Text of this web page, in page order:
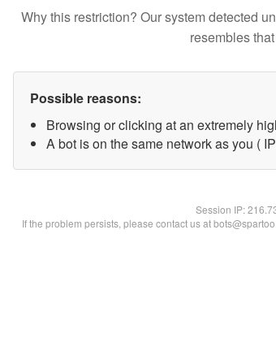
Why this restriction? Our system detected
resembles
Possible reasons:
Browsing or clicking at an extremely
A bot is on the same network as you (
Session IP:
If the problem persists, please contact us at